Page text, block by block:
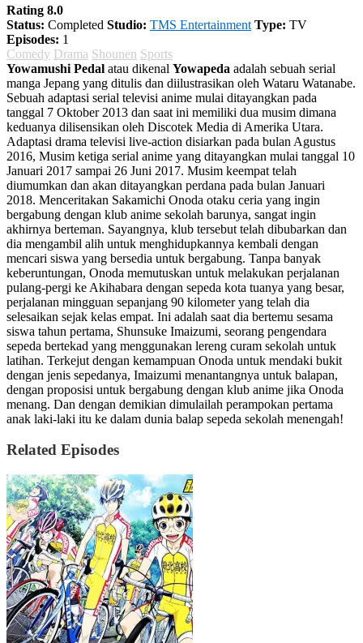
Rating 8.0
Status: Completed Studio: TMS Entertainment Type: TV
Episodes: 1
Comedy Drama Shounen Sports
Yowamushi Pedal atau dikenal Yowapeda adalah sebuah serial
manga Jepang yang ditulis dan diilustrasikan oleh Wataru Watanabe.
Sebuah adaptasi serial televisi anime mulai ditayangkan pada
tanggal 7 Oktober 2013 dan saat ini memiliki dua musim dimana
keduanya dilisensikan oleh Discotek Media di Amerika Utara.
Adaptasi drama televisi live-action disiarkan pada bulan Agustus
2016, Musim ketiga serial anime yang ditayangkan mulai tanggal 10
Januari 2017 sampai 26 Juni 2017. Musim keempat telah
diumumkan dan akan ditayangkan perdana pada bulan Januari
2018. Menceritakan Sakamichi Onoda otaku ceria yang ingin
bergabung dengan klub anime sekolah barunya, sangat ingin
akhirnya berteman. Sayangnya, klub tersebut telah dibubarkan dan
dia mengambil alih untuk menghidupkannya kembali dengan
mencari siswa yang bersedia untuk bergabung. Tanpa banyak
keberuntungan, Onoda memutuskan untuk melakukan perjalanan
pulang-pergi ke Akihabara dengan sepeda kota tuanya yang besar,
perjalanan mingguan sepanjang 90 kilometer yang telah dia
selesaikan sejak kelas empat. Ini adalah saat dia bertemu sesama
siswa tahun pertama, Shunsuke Imaizumi, seorang pengendara
sepeda bertekad yang menggunakan lereng curam sekolah untuk
latihan. Terkejut dengan kemampuan Onoda untuk mendaki bukit
dengan jenis sepedanya, Imaizumi menantangnya untuk balapan,
dengan proposisi untuk bergabung dengan klub anime jika Onoda
menang. Dan dengan demikian dimulailah perampokan pertama
anak laki-laki itu ke dalam dunia balap sepeda sekolah menengah!
Related Episodes